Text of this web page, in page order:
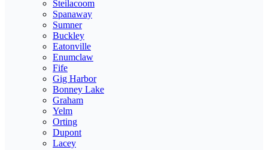
Steilacoom
Spanaway
Sumner
Buckley
Eatonville
Enumclaw
Fife
Gig Harbor
Bonney Lake
Graham
Yelm
Orting
Dupont
Lacey